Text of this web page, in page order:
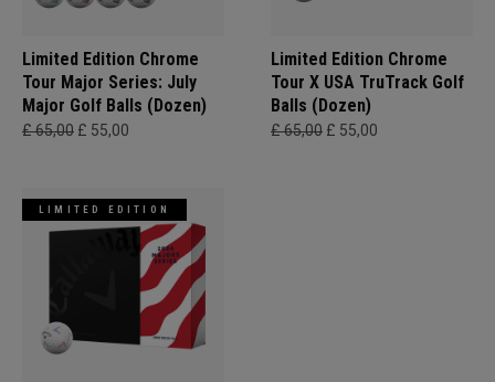
Limited Edition Chrome
Tour Major Series: July
Major Golf Balls (Dozen)
£ 65,00 £ 55,00
Limited Edition Chrome
Tour X USA TruTrack Golf
Balls (Dozen)
£ 65,00 £ 55,00
LIMITED EDITION